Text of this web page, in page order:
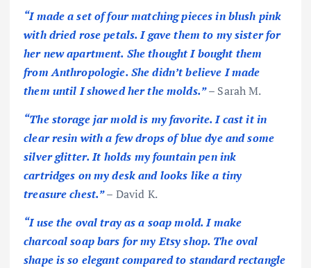
“I made a set of four matching pieces in blush pink
with dried rose petals. I gave them to my sister for
her new apartment. She thought I bought them
from Anthropologie. She didn’t believe I made
them until I showed her the molds.”– Sarah M.
“The storage jar mold is my favorite. I cast it in
clear resin with a few drops of blue dye and some
silver glitter. It holds my fountain pen ink
cartridges on my desk and looks like a tiny
treasure chest.”– David K.
“I use the oval tray as a soap mold. I make
charcoal soap bars for my Etsy shop. The oval
shape is so elegant compared to standard rectangle